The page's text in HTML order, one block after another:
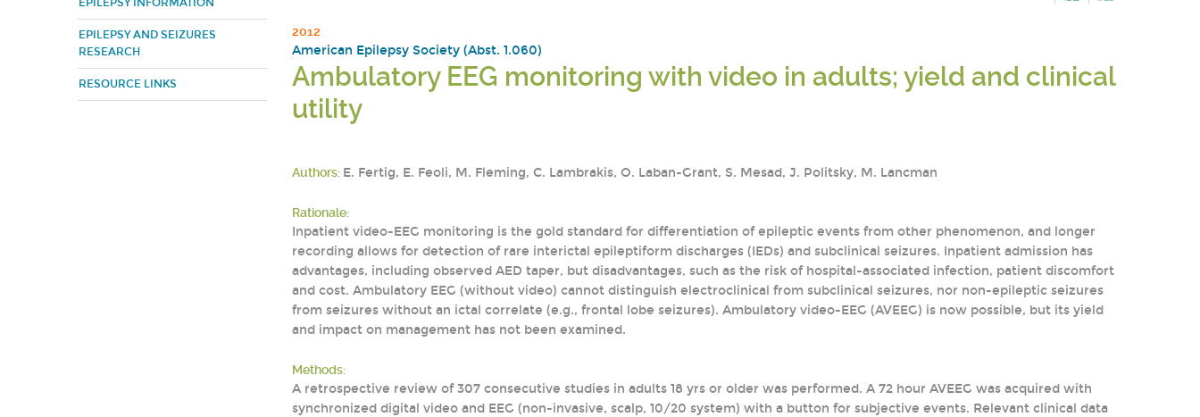
EPILEPSY INFORMATION
EPILEPSY AND SEIZURES
RESEARCH
RESOURCE LINKS
2012
American Epilepsy Society (Abst. 1.060)
Ambulatory EEG monitoring with video in adults; yield and clinical
utility
Authors: E. Fertig, E. Feoli, M. Fleming, C. Lambrakis, O. Laban-Grant, S. Mesad, J. Politsky, M. Lancman
Rationale:
Inpatient video-EEG monitoring is the gold standard for differentiation of epileptic events from other phenomenon, and longer
recording allows for detection of rare interictal epileptiform discharges (IEDs) and subclinical seizures. Inpatient admission has
advantages, including observed AED taper, but disadvantages, such as the risk of hospital-associated infection, patient discomfort
and cost. Ambulatory EEG (without video) cannot distinguish electroclinical from subclinical seizures, nor non-epileptic seizures
from seizures without an ictal correlate (e.g., frontal lobe seizures). Ambulatory video-EEG (AVEEG) is now possible, but its yield
and impact on management has not been examined.
Methods:
A retrospective review of 307 consecutive studies in adults 18 yrs or older was performed. A 72 hour AVEEG was acquired with
synchronized digital video and EEG (non-invasive, scalp, 10/20 system) with a button for subjective events. Relevant clinical data